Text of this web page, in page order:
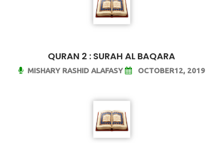
QURAN 2 : SURAH AL BAQARA
MISHARY RASHID ALAFASY OCTOBER12, 2019